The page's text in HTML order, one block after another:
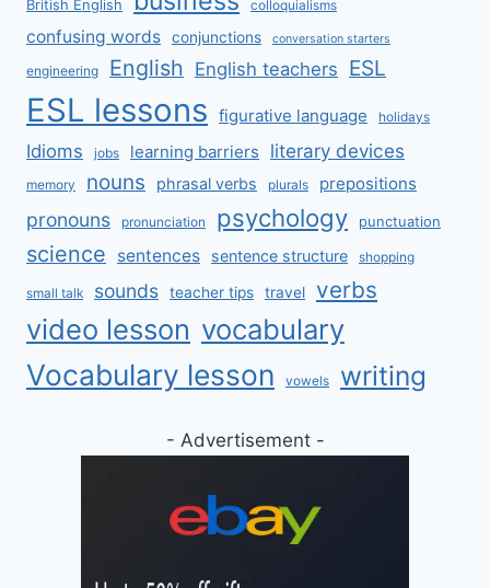
British English colloquialisms
confusing words conjunctions conversation starters
engineering English English teachers ESL
ESL lessons figurative language holidays
Idioms jobs learning barriers literary devices
memory nouns phrasal verbs plurals prepositions
pronouns pronunciation psychology punctuation
science sentences sentence structure shopping
small talk sounds teacher tips travel verbs
video lesson vocabulary
Vocabulary lesson vowels writing
- Advertisement -